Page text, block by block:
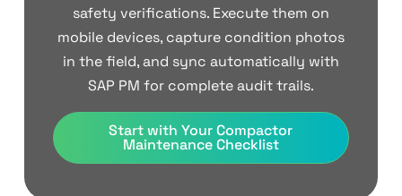
safety verifications. Execute them on
mobile devices, capture condition photos
in the field, and sync automatically with
SAP PM for complete audit trails.
Start with Your Compactor
Maintenance Checklist